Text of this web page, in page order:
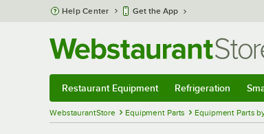
Skip to main content
Help Center Get the App
Restaurant Equipment Refrigeration
WebstaurantStore Equipment Parts Equipment Parts